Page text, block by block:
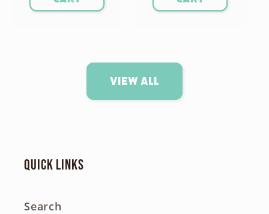
View all
Quick links
Search